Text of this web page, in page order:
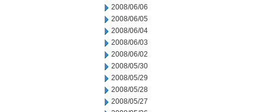
2008/06/06
2008/06/05
2008/06/04
2008/06/03
2008/06/02
2008/05/30
2008/05/29
2008/05/28
2008/05/27